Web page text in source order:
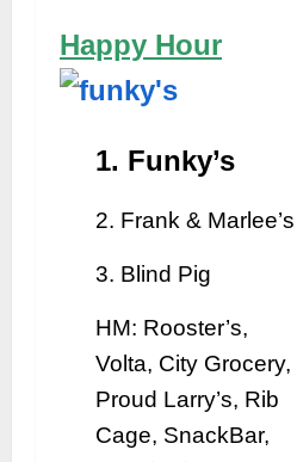
Happy Hour
1. Funky’s
2. Frank & Marlee’s
3. Blind Pig
HM: Rooster’s,
Volta, City Grocery,
Proud Larry’s, Rib
Cage, SnackBar,